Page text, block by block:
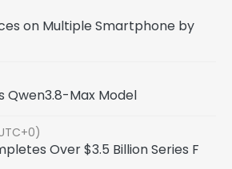
on Multiple Smartphone by
Qwen3.8-Max Model
Over $3.5 Billion Series F